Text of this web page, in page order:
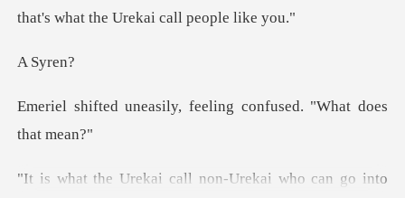
TOP UP
Reading History
Get the APP
that's what
Sy
ly, feeling confused.